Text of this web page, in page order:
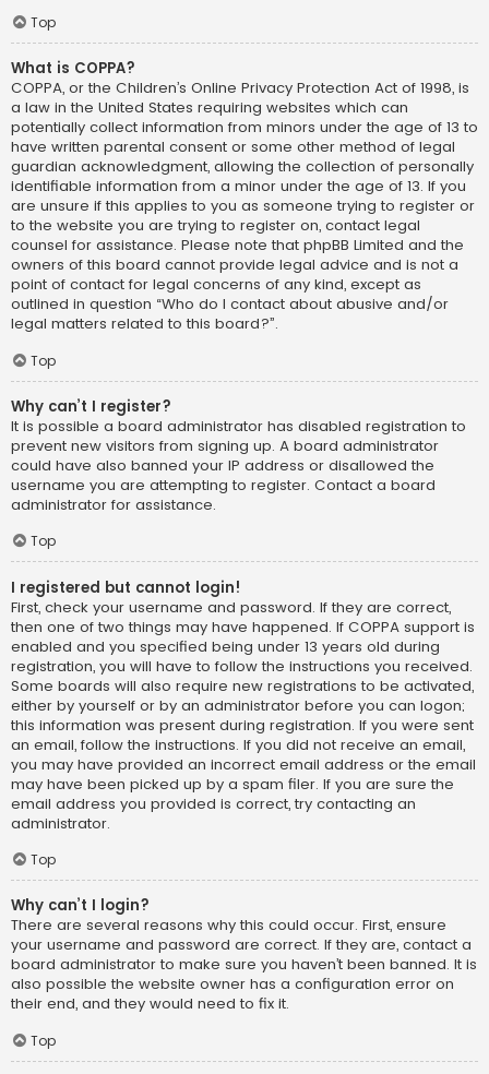
Top
What is COPPA?
COPPA, or the Children’s Online Privacy Protection Act of 1998, is
a law in the United States requiring websites which can
potentially collect information from minors under the age of 13 to
have written parental consent or some other method of legal
guardian acknowledgment, allowing the collection of personally
identifiable information from a minor under the age of 13. If you
are unsure if this applies to you as someone trying to register or
to the website you are trying to register on, contact legal
counsel for assistance. Please note that phpBB Limited and the
owners of this board cannot provide legal advice and is not a
point of contact for legal concerns of any kind, except as
outlined in question “Who do I contact about abusive and/or
legal matters related to this board?”.
Top
Why can’t I register?
It is possible a board administrator has disabled registration to
prevent new visitors from signing up. A board administrator
could have also banned your IP address or disallowed the
username you are attempting to register. Contact a board
administrator for assistance.
Top
I registered but cannot login!
First, check your username and password. If they are correct,
then one of two things may have happened. If COPPA support is
enabled and you specified being under 13 years old during
registration, you will have to follow the instructions you received.
Some boards will also require new registrations to be activated,
either by yourself or by an administrator before you can logon;
this information was present during registration. If you were sent
an email, follow the instructions. If you did not receive an email,
you may have provided an incorrect email address or the email
may have been picked up by a spam filer. If you are sure the
email address you provided is correct, try contacting an
administrator.
Top
Why can’t I login?
There are several reasons why this could occur. First, ensure
your username and password are correct. If they are, contact a
board administrator to make sure you haven’t been banned. It is
also possible the website owner has a configuration error on
their end, and they would need to fix it.
Top